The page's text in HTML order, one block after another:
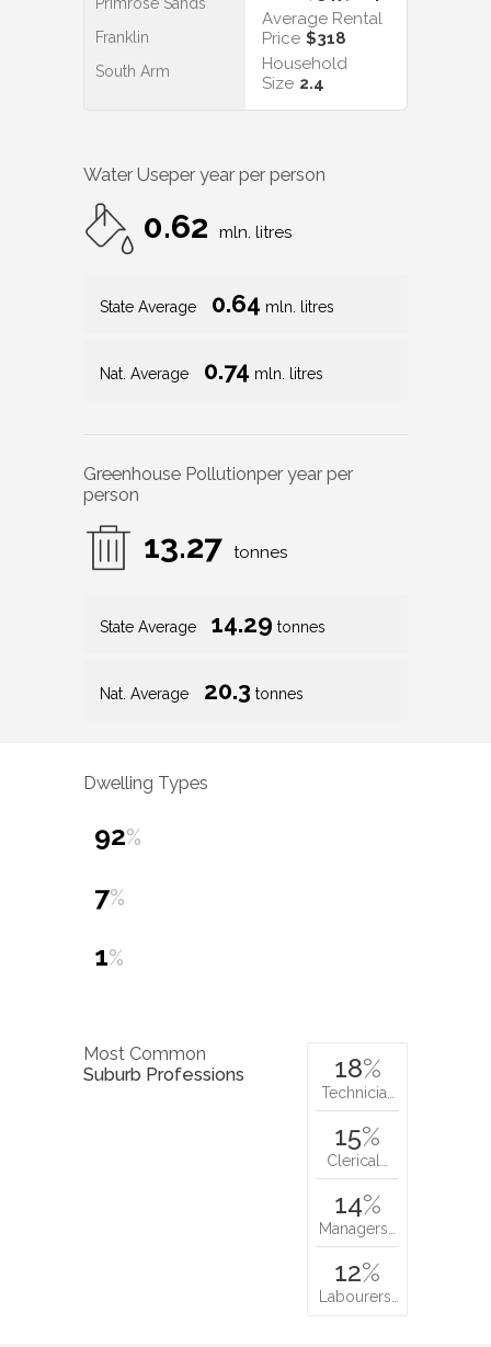
Franklin
South Arm
Average Rental
Price $318
Household
Size 2.4
Water Useper year per person
0.62 mln. litres
State Average 0.64 mln. litres
Nat. Average 0.74 mln. litres
Greenhouse Pollutionper year per
person
13.27 tonnes
State Average 14.29 tonnes
Nat. Average 20.3 tonnes
Dwelling Types
92%
7%
1%
Most Common
Suburb Professions
18%
Technicia…
15%
Clerical…
14%
Managers…
12%
Labourers…